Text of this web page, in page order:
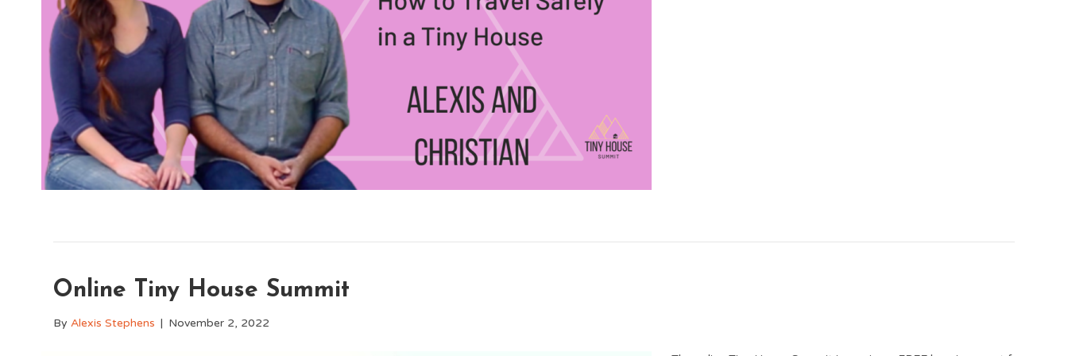
Online Tiny House Summit
ByAlexis Stephens | November 2, 2022